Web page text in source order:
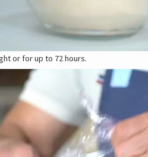
or for up to 72 hours.